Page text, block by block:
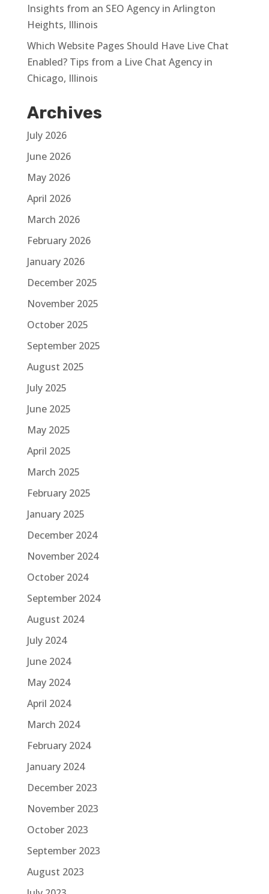
Insights from an SEO Agency in Arlington
Heights, Illinois
Which Website Pages Should Have Live Chat
Enabled? Tips from a Live Chat Agency in
Chicago, Illinois
Archives
July 2026
June 2026
May 2026
April 2026
March 2026
February 2026
January 2026
December 2025
November 2025
October 2025
September 2025
August 2025
July 2025
June 2025
May 2025
April 2025
March 2025
February 2025
January 2025
December 2024
November 2024
October 2024
September 2024
August 2024
July 2024
June 2024
May 2024
April 2024
March 2024
February 2024
January 2024
December 2023
November 2023
October 2023
September 2023
August 2023